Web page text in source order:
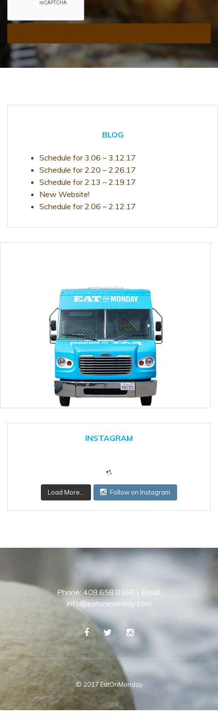
BLOG
Schedule for 3.06 – 3.12.17
Schedule for 2.20 – 2.26.17
Schedule for 2.13 – 2.19.17
New Website!
Schedule for 2.06 – 2.12.17
INSTAGRAM
Load More... Follow on Instagram
Phone: 408.658.8366 | Email:
info@eatonmonday.com
© 2017 EatOnMonday